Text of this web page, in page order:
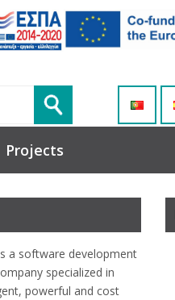
Projects
a software development
specialized in
powerful and cost